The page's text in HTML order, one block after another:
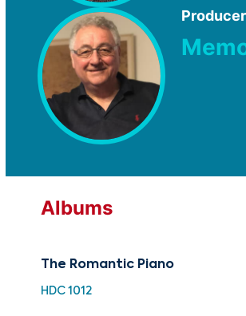
Producer
Albums
The Romantic Piano
HDC 1012